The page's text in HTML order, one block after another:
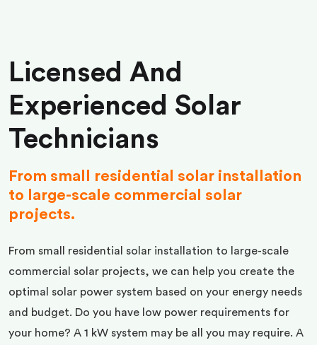
Licensed And
Experienced Solar
Technicians
From small residential solar installation
to large-scale commercial solar
projects.
From small residential solar installation to large-scale
commercial solar projects, we can help you create the
optimal solar power system based on your energy needs
and budget. Do you have low power requirements for
your home? A 1 kW system may be all you may require. A